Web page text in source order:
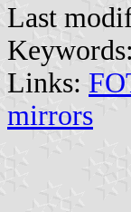
Last
Keywords:
Links:
mirrors